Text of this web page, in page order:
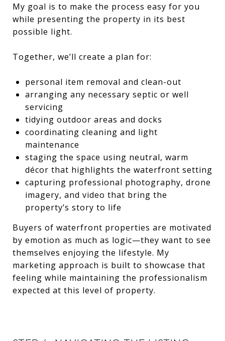
My goal is to make the process easy for you
while presenting the property in its best
possible light.
Together, we’ll create a plan for:
personal item removal and clean-out
arranging any necessary septic or well
servicing
tidying outdoor areas and docks
coordinating cleaning and light
maintenance
staging the space using neutral, warm
décor that highlights the waterfront setting
capturing professional photography, drone
imagery, and video that bring the
property’s story to life
Buyers of waterfront properties are motivated
by emotion as much as logic—they want to see
themselves enjoying the lifestyle. My
marketing approach is built to showcase that
feeling while maintaining the professionalism
expected at this level of property.